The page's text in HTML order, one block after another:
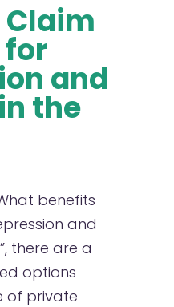
Claim
and
the
benefits
and
there are a
options
of private